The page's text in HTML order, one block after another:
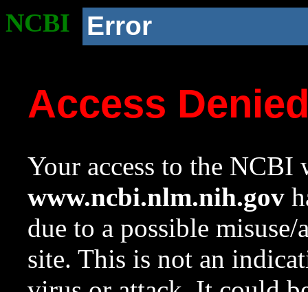
NCBI Error
Access
Your access to the NCBI
www.ncbi.nlm.nih.gov
due to a possible
site. This is not an